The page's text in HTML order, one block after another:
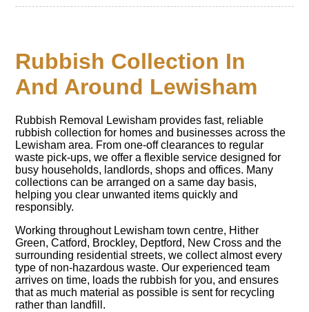
Rubbish Collection In
And Around Lewisham
Rubbish Removal Lewisham provides fast, reliable
rubbish collection for homes and businesses across the
Lewisham area. From one-off clearances to regular
waste pick-ups, we offer a flexible service designed for
busy households, landlords, shops and offices. Many
collections can be arranged on a same day basis,
helping you clear unwanted items quickly and
responsibly.
Working throughout Lewisham town centre, Hither
Green, Catford, Brockley, Deptford, New Cross and the
surrounding residential streets, we collect almost every
type of non-hazardous waste. Our experienced team
arrives on time, loads the rubbish for you, and ensures
that as much material as possible is sent for recycling
rather than landfill.